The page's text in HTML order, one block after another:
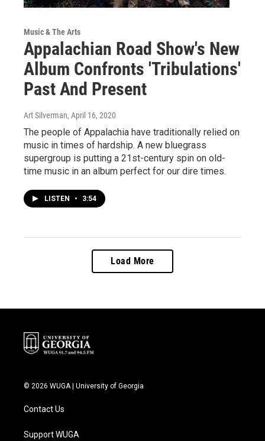
Music & The Arts
Appalachian Road Show's New
Album Confronts 'Tribulations'
Past And Present
Art Silverman, April 16, 2020
The people of Appalachia have traditionally relied on
music in times of hardship. A new bluegrass
supergroup is putting a 21st-century spin on old-
time music in an album perfect for our dire times.
LISTEN • 3:54
Load More
© 2026 WUGA | University of Georgia
Contact Us
Support WUGA